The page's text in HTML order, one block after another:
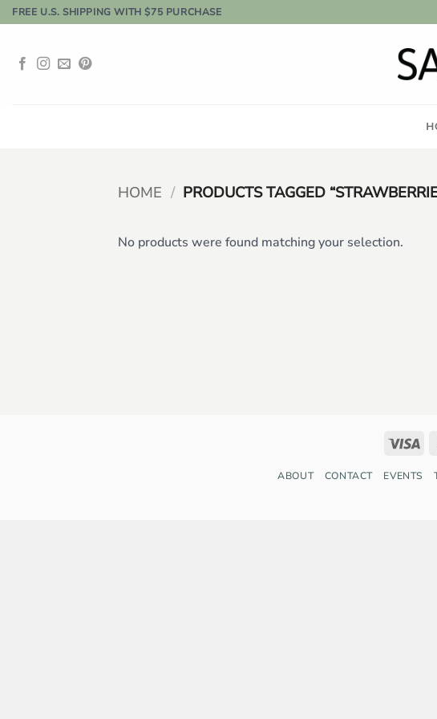
Skip
to
FREE U.S. SHIPPING WITH $75 PURCHASE
HOME / PRODUCTS TAGGED
No products were found matching your selection.
ABOUT CONTACT EVENTS